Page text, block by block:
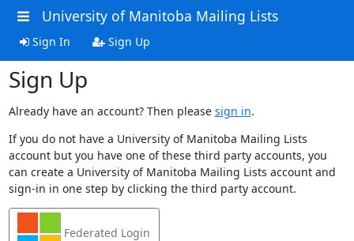
University of Manitoba Mailing Lists
Sign In Sign Up
Sign Up
Already have an account? Then please sign in.
If you do not have a University of Manitoba Mailing Lists
account but you have one of these third party accounts, you
can create a University of Manitoba Mailing Lists account and
sign-in in one step by clicking the third party account.
Federated Login